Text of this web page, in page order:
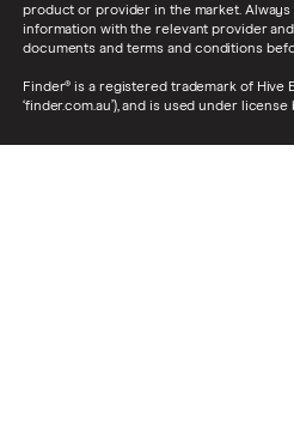
product or provider in the market.
information with the relevant provider
documents and terms and conditions
Finder® is a registered trademark of Hive
‘finder.com.au’), and is used under